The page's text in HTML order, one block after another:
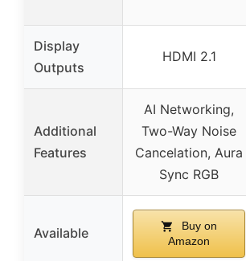
Display
Outputs
HDMI 2.1
Additional
Features
AI Networking,
Two-Way Noise
Cancelation, Aura
Sync RGB
Available
Buy on
Amazon